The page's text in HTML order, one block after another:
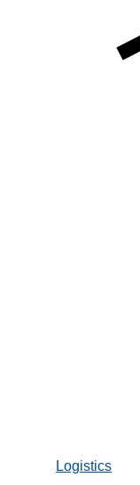
Logistics